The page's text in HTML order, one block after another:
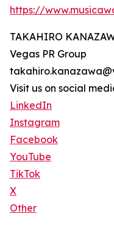
https://
TAKAHIRO
Vegas PR Group
Visit us on social
LinkedIn
Instagram
Facebook
YouTube
TikTok
X
Other